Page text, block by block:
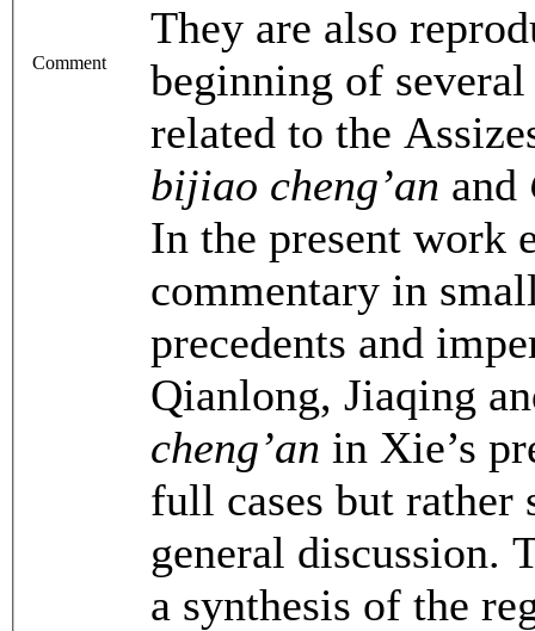
Comment
They are also
beginning of
related to the
bijiao cheng’an and
In the present work
commentary in
precedents and
Qianlong, Jiaqing
cheng’an in Xie’s
full cases but rather
general discussion.
a synthesis of the